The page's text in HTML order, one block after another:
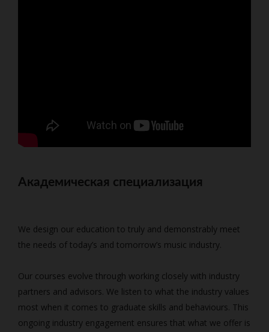
Академическая специализация
We design our education to truly and demonstrably meet
the needs of today’s and tomorrow’s music industry.
Our courses evolve through working closely with industry
partners and advisors. We listen to what the industry values
most when it comes to graduate skills and behaviours. This
ongoing industry engagement ensures that what we offer is